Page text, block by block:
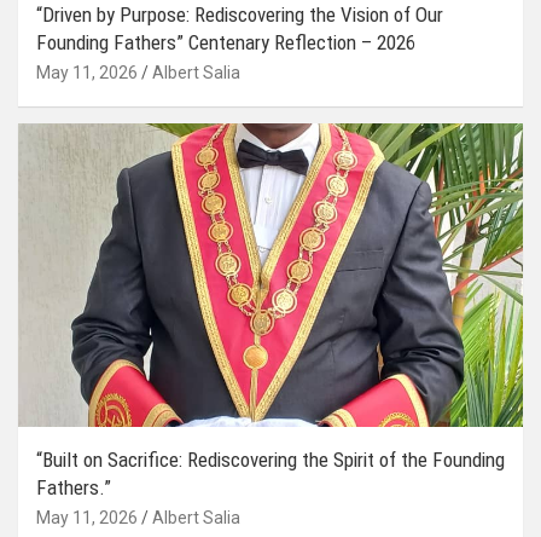
“Driven by Purpose: Rediscovering the Vision of Our
Founding Fathers” Centenary Reflection – 2026
May 11, 2026 Albert Salia
“Built on Sacrifice: Rediscovering the Spirit of the Founding
Fathers.”
May 11, 2026 Albert Salia